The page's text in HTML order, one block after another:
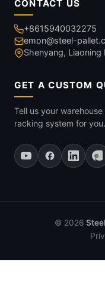
CONTACT US
+8615940032275
emon@steel-
Shenyang, Liaoning
GET A CUSTOM
Tell us your
racking system for you.
© 2026